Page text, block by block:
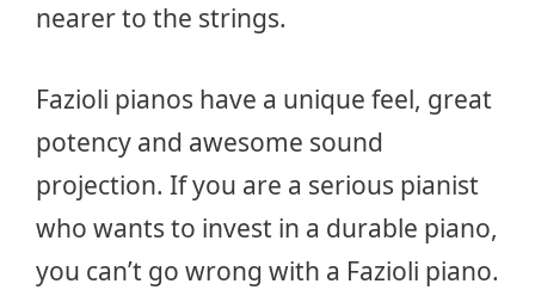
nearer to the strings.
Fazioli pianos have a unique feel, great
potency and awesome sound
projection. If you are a serious pianist
who wants to invest in a durable piano,
you can’t go wrong with a Fazioli piano.